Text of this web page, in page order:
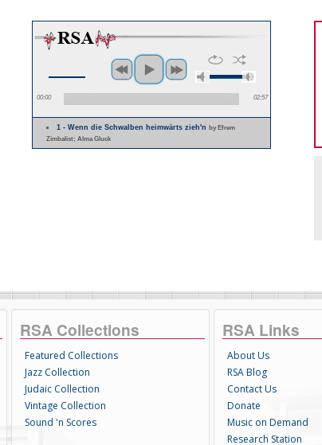
00:00 02:57
1 - Wenn die Schwalben heimwärts zieh'nby Efrem
Zimbalist; Alma Gluck
RSA Collections
Featured Collections
Jazz Collection
Judaic Collection
Vintage Collection
Sound 'n Scores
RSA Links
About Us
RSA Blog
Contact Us
Donate
Music on Demand
Research Station